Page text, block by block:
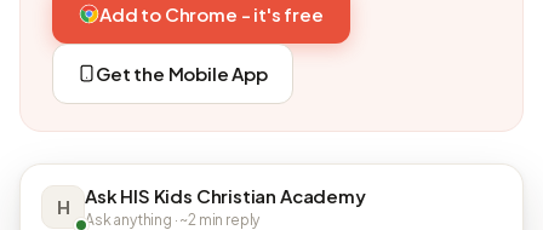
Add to Chrome - it's free
Get the Mobile App
H Ask HIS Kids Christian Academy
Ask anything · ~2 min reply